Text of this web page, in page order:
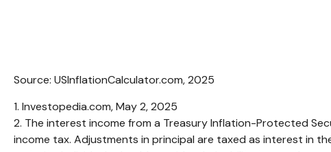
Source: USInflationCalculator.com, 2025
1. Investopedia.com, May 2, 2025
2. The interest income from a Treasury Inflation-Protected
income tax. Adjustments in principal are taxed as interest in